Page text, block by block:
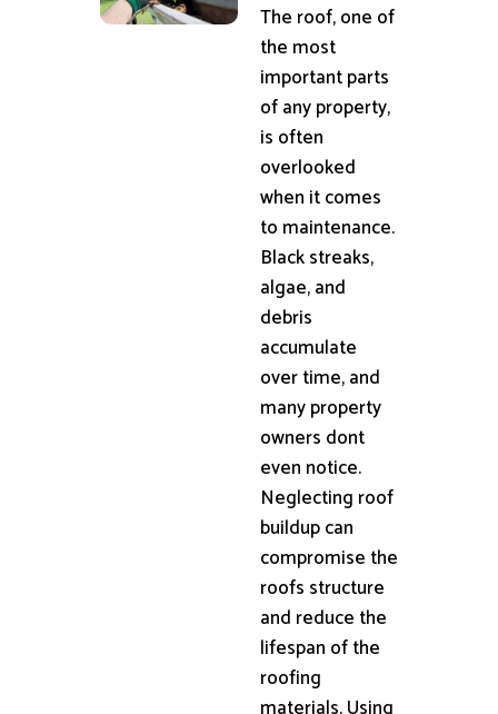
The roof, one of
the most
important parts
of any property,
is often
overlooked
when it comes
to maintenance.
Black streaks,
algae, and
debris
accumulate
over time, and
many property
owners dont
even notice.
Neglecting roof
buildup can
compromise the
roofs structure
and reduce the
lifespan of the
roofing